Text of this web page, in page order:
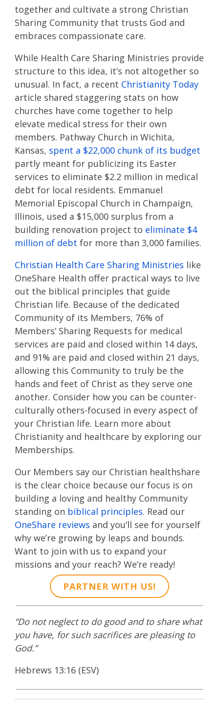
together and cultivate a strong Christian
Sharing Community that trusts God and
embraces compassionate care.
While Health Care Sharing Ministries provide
structure to this idea, it’s not altogether so
unusual. In fact, a recent Christianity Today
article shared staggering stats on how
churches have come together to help
elevate medical stress for their own
members. Pathway Church in Wichita,
Kansas, spent a $22,000 chunk of its budget
partly meant for publicizing its Easter
services to eliminate $2.2 million in medical
debt for local residents. Emmanuel
Memorial Episcopal Church in Champaign,
Illinois, used a $15,000 surplus from a
building renovation project to eliminate $4
million of debt for more than 3,000 families.
Christian Health Care Sharing Ministries like
OneShare Health offer practical ways to live
out the biblical principles that guide
Christian life. Because of the dedicated
Community of its Members, 76% of
Members’ Sharing Requests for medical
services are paid and closed within 14 days,
and 91% are paid and closed within 21 days,
allowing this Community to truly be the
hands and feet of Christ as they serve one
another. Consider how you can be counter-
culturally others-focused in every aspect of
your Christian life. Learn more about
Christianity and healthcare by exploring our
Memberships.
Our Members say our Christian healthshare
is the clear choice because our focus is on
building a loving and healthy Community
standing on biblical principles. Read our
OneShare reviews and you’ll see for yourself
why we’re growing by leaps and bounds.
Want to join with us to expand your
missions and your reach? We’re ready!
PARTNER WITH US!
“Do not neglect to do good and to share what
you have, for such sacrifices are pleasing to
God.”
Hebrews 13:16 (ESV)